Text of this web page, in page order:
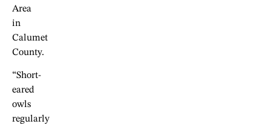
Area
in
Calumet
County.
“Short-
eared
owls
regularly